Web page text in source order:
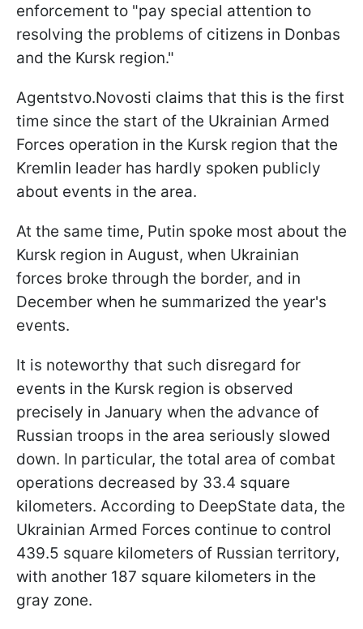
enforcement to "pay special attention to
resolving the problems of citizens in Donbas
and the Kursk region."
Agentstvo.Novosti claims that this is the first
time since the start of the Ukrainian Armed
Forces operation in the Kursk region that the
Kremlin leader has hardly spoken publicly
about events in the area.
At the same time, Putin spoke most about the
Kursk region in August, when Ukrainian
forces broke through the border, and in
December when he summarized the year's
events.
It is noteworthy that such disregard for
events in the Kursk region is observed
precisely in January when the advance of
Russian troops in the area seriously slowed
down. In particular, the total area of combat
operations decreased by 33.4 square
kilometers. According to DeepState data, the
Ukrainian Armed Forces continue to control
439.5 square kilometers of Russian territory,
with another 187 square kilometers in the
gray zone.